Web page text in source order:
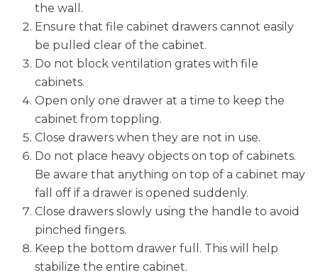
the wall.
Ensure that file cabinet drawers cannot easily
be pulled clear of the cabinet.
Do not block ventilation grates with file
cabinets.
Open only one drawer at a time to keep the
cabinet from toppling.
Close drawers when they are not in use.
Do not place heavy objects on top of cabinets.
Be aware that anything on top of a cabinet may
fall off if a drawer is opened suddenly.
Close drawers slowly using the handle to avoid
pinched fingers.
Keep the bottom drawer full. This will help
stabilize the entire cabinet.